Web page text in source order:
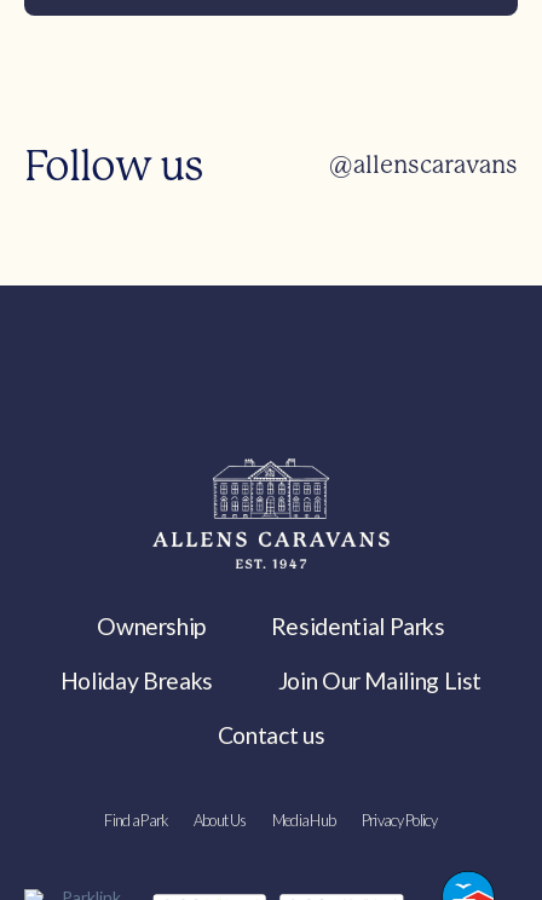
Follow us @allenscaravans
Ownership
Residential Parks
Holiday Breaks
Join Our Mailing List
Contact us
Find a Park About Us Media Hub Privacy Policy